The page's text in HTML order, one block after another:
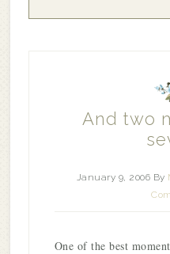
And two
January 9, 2006 By
One of the best